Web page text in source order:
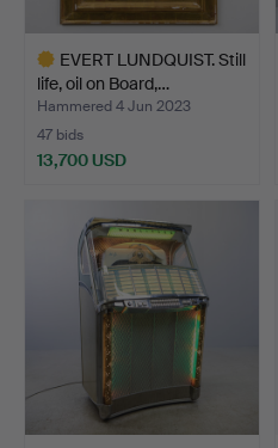
EVERT LUNDQUIST. Still
life, oil on Board,…
Hammered 4 Jun 2023
47 bids
13,700 USD